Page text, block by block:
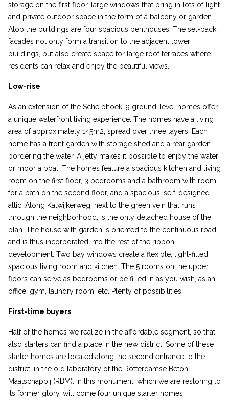
storage on the first floor, large windows that bring in lots of light
and private outdoor space in the form of a balcony or garden.
Atop the buildings are four spacious penthouses. The set-back
facades not only form a transition to the adjacent lower
buildings, but also create space for large roof terraces where
residents can relax and enjoy the beautiful views.
Low-rise
As an extension of the Schelphoek, 9 ground-level homes offer
a unique waterfront living experience. The homes have a living
area of approximately 145m2, spread over three layers. Each
home has a front garden with storage shed and a rear garden
bordering the water. A jetty makes it possible to enjoy the water
or moor a boat. The homes feature a spacious kitchen and living
room on the first floor, 3 bedrooms and a bathroom with room
for a bath on the second floor, and a spacious, self-designed
attic. Along Katwijkerweg, next to the green vein that runs
through the neighborhood, is the only detached house of the
plan. The house with garden is oriented to the continuous road
and is thus incorporated into the rest of the ribbon
development. Two bay windows create a flexible, light-filled,
spacious living room and kitchen. The 5 rooms on the upper
floors can serve as bedrooms or be filled in as you wish, as an
office, gym, laundry room, etc. Plenty of possibilities!
First-time buyers
Half of the homes we realize in the affordable segment, so that
also starters can find a place in the new district. Some of these
starter homes are located along the second entrance to the
district, in the old laboratory of the Rotterdamse Beton
Maatschappij (RBM). In this monument, which we are restoring to
its former glory, will come four unique starter homes.